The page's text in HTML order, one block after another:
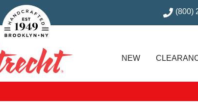
Handcrafted Est. 1949 Brooklyn.NY (800)
NEW